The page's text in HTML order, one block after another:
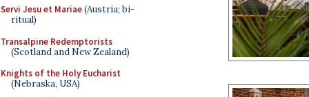
Servi Jesu et Mariae(Austria; bi-
ritual)
Transalpine Redemptorists
(Scotland and New Zealand)
Knights of the Holy Eucharist
(Nebraska, USA)